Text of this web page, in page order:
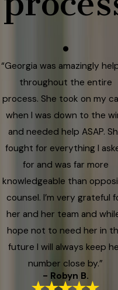
.
“Georgia was amazingly
throughout the entire
process. She took on my
when I was down to the
and needed help ASAP.
fought for everything I
for and was far more
knowledgeable than
counsel. I’m very grateful
her and her team and
hope not to need her in
future I will always keep
number close by.”
- Robyn B.